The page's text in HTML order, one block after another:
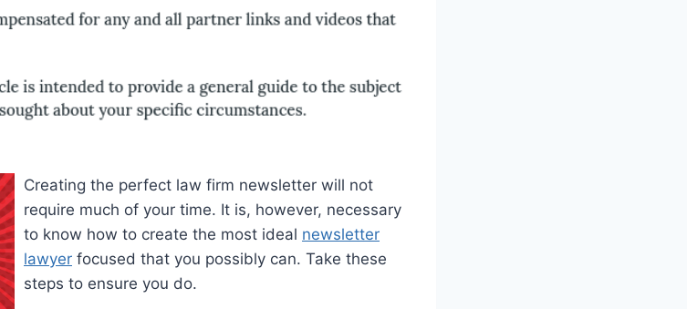
Creating the perfect law firm newsletter will not
require much of your time. It is, however, necessary
to know how to create the most ideal newsletter
lawyer focused that you possibly can. Take these
steps to ensure you do.